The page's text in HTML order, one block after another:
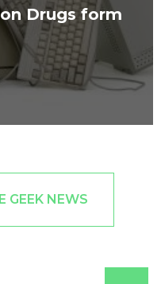
Drugs form
GEEK NEWS